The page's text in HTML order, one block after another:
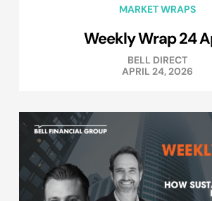
MARKET WRAPS
Weekly Wrap 24
BELL DIRECT
APRIL 24, 2026